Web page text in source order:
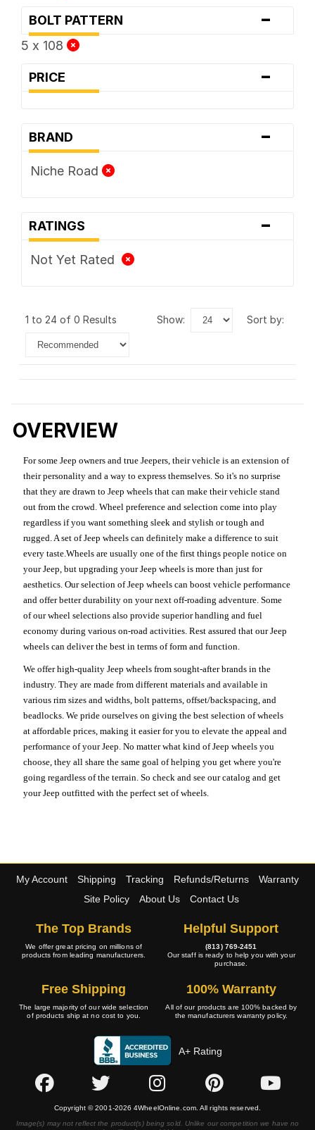
BOLT PATTERN -
5 x 108
PRICE -
BRAND -
Niche Road
RATINGS -
Not Yet Rated
1 to 24 of 0 Results show: sort by:
OVERVIEW
For some Jeep owners and true Jeepers, their vehicle is an extension of
their personality and a way to express themselves. So it's no surprise
that they are drawn to Jeep wheels that can make their vehicle stand
out from the crowd. Wheel preference and selection come into play
regardless if you want something sleek and stylish or tough and
rugged. A set of Jeep wheels can definitely make a difference to suit
every taste.Wheels are usually one of the first things people notice on
your Jeep, but upgrading your Jeep wheels is more than just for
aesthetics. Our selection of Jeep wheels can boost vehicle performance
and offer better durability on your next off-roading adventure. Some
of our wheel selections also provide superior handling and fuel
economy during various on-road activities. Rest assured that our Jeep
wheels can deliver the best in terms of form and function.
We offer high-quality Jeep wheels from sought-after brands in the
industry. They are made from different materials and available in
various rim sizes and widths, bolt patterns, offset/backspacing, and
beadlocks. We pride ourselves on giving the best selection of wheels
at affordable prices, making it easier for you to elevate the appeal and
performance of your Jeep. No matter what kind of Jeep wheels you
choose, they all share the same goal of helping you get where you're
going regardless of the terrain. So check and see our catalog and get
your Jeep outfitted with the perfect set of wheels.
My Account Shipping Tracking Refunds/Returns
Warranty
Site Policy
About Us Contact Us
The Top Brands
We offer great pricing on millions of
products from leading manufacturers.
Helpful Support
(813) 769-2451
Our staff is ready to help you with your
purchase.
Free Shipping
The large majority of our wide selection
of products ship at no cost to you.
100% Warranty
All of our products are 100% backed by
the manufacturers warranty policy.
A+ Rating
Copyright © 2001-2026 4WheelOnline.com. All rights reserved.
Image(s) may not reflect the product(s) being sold. Unlike our competition we have no